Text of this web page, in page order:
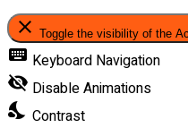
close Toggle the visibility of the
keyboard Keyboard Navigation
visibility_off Disable Animations
nights_stay Contrast